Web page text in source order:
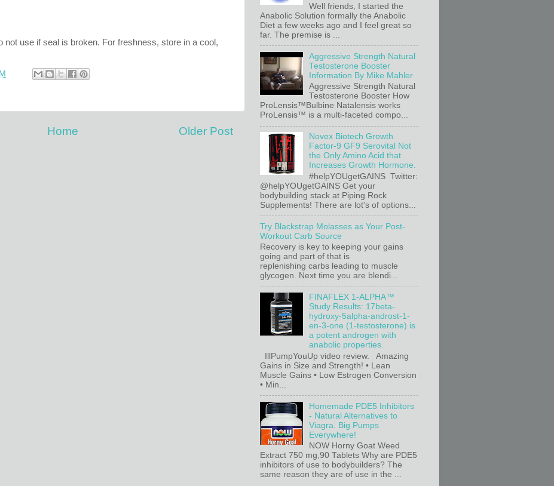
not use if seal is broken. For freshness, store in a cool,
Older Post
Home
Well friends, I started the
Anabolic Solution formally the Anabolic
Diet a few weeks ago and I feel great so
far. The premise is ...
Aggressive Strength Natural
Testosterone Booster
Information By Mike Mahler
Aggressive Strength Natural
Testosterone Booster How
ProLensis™Bulbine Natalensis works
ProLensis™ is a multi-faceted compo...
Novex Biotech Growth
Factor-9 GF9 Serovital Not
the Only Amino Acid that
Increases Growth Hormone.
#helpYOUgetGAINS Twitter:
@helpYOUgetGAINS Get your
bodybuilding stack at Piping Rock
Supplements! There are lot's of options...
Try Blackstrap Molasses as Your Post-
Workout Carb Source
Recovery is key to keeping your gains
going and part of that is
replenishing carbs leading to muscle
glycogen. Next time you are blendi...
FINAFLEX 1-ALPHA™
Study Results: 17beta-
hydroxy-5alpha-androst-1-
en-3-one (1-testosterone) is
a potent androgen with
anabolic properties.
IllPumpYouUp video review. Amazing
Gains in Size and Strength! • Lean
Muscle Gains • Low Estrogen Conversion
• Min...
Homemade PDE5 Inhibitors
- Natural Alternatives to
Viagra. Big Pumps
Everywhere!
NOW Horny Goat Weed
Extract 750 mg,90 Tablets Why are PDE5
inhibitors of use to bodybuilders? The
same reason they are of use in the ...